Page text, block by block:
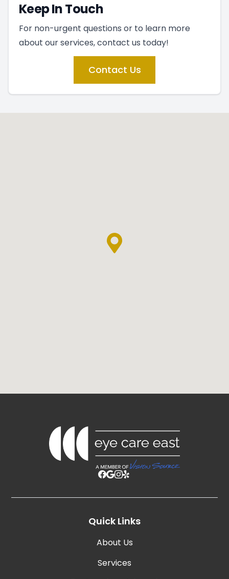
Keep In Touch
For non-urgent questions or to learn more
about our services, contact us today!
Contact Us
Quick Links
About Us
Services